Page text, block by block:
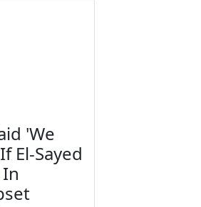
'We
El-Sayed